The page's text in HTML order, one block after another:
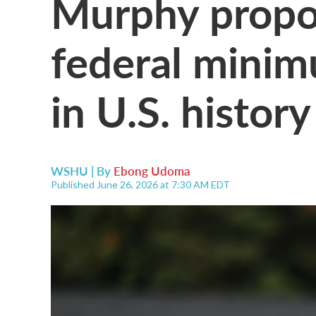
federal
in U.S. history
WSHU | By Ebong Udoma
Published June 26, 2026 at 7:30 AM EDT